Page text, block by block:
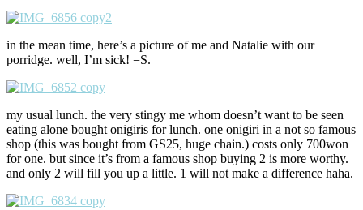
in the mean time, here’s a picture of me and Natalie with our
porridge. well, I’m sick! =S.
my usual lunch. the very stingy me whom doesn’t want to be seen
eating alone bought onigiris for lunch. one onigiri in a not so famous
shop (this was bought from GS25, huge chain.) costs only 700won
for one. but since it’s from a famous shop buying 2 is more worthy.
and only 2 will fill you up a little. 1 will not make a difference haha.